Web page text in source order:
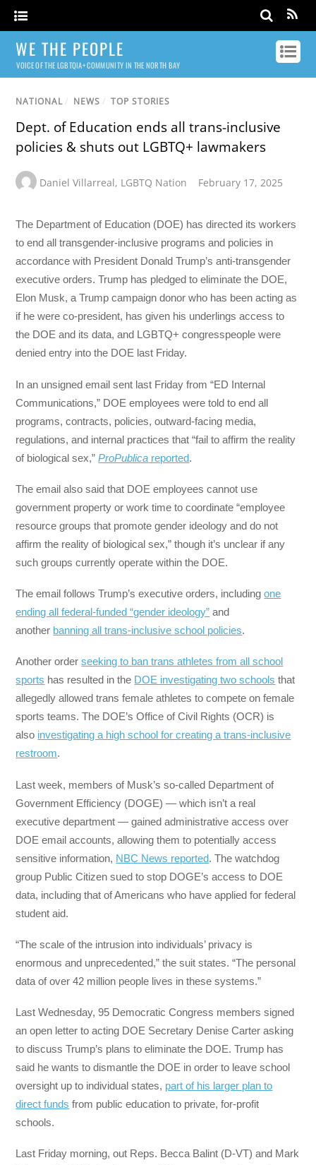
WE THE PEOPLE
VOICE OF THE LGBTQIA+ COMMUNITY IN THE NORTH BAY
NATIONAL / NEWS / TOP STORIES
Dept. of Education ends all trans-inclusive
policies & shuts out LGBTQ+ lawmakers
Daniel Villarreal, LGBTQ Nation February 17, 2025
The Department of Education (DOE) has directed its workers
to end all transgender-inclusive programs and policies in
accordance with President Donald Trump’s anti-transgender
executive orders. Trump has pledged to eliminate the DOE,
Elon Musk, a Trump campaign donor who has been acting as
if he were co-president, has given his underlings access to
the DOE and its data, and LGBTQ+ congresspeople were
denied entry into the DOE last Friday.
In an unsigned email sent last Friday from “ED Internal
Communications,” DOE employees were told to end all
programs, contracts, policies, outward-facing media,
regulations, and internal practices that “fail to affirm the reality
of biological sex,”ProPublica reported.
The email also said that DOE employees cannot use
government property or work time to coordinate “employee
resource groups that promote gender ideology and do not
affirm the reality of biological sex,” though it’s unclear if any
such groups currently operate within the DOE.
The email follows Trump’s executive orders, includingone
ending all federal-funded “gender ideology” and
another banning all trans-inclusive school policies.
Another orderseeking to ban trans athletes from all school
sports has resulted in the DOE investigating two schools that
allegedly allowed trans female athletes to compete on female
sports teams. The DOE’s Office of Civil Rights (OCR) is
also investigating a high school for creating a trans-inclusive
restroom.
Last week, members of Musk’s so-called Department of
Government Efficiency (DOGE) — which isn’t a real
executive department — gained administrative access over
DOE email accounts, allowing them to potentially access
sensitive information, NBC News reported. The watchdog
group Public Citizen sued to stop DOGE’s access to DOE
data, including that of Americans who have applied for federal
student aid.
“The scale of the intrusion into individuals’ privacy is
enormous and unprecedented,” the suit states. “The personal
data of over 42 million people lives in these systems.”
Last Wednesday, 95 Democratic Congress members signed
an open letter to acting DOE Secretary Denise Carter asking
to discuss Trump’s plans to eliminate the DOE. Trump has
said he wants to dismantle the DOE in order to leave school
oversight up to individual states, part of his larger plan to
direct funds from public education to private, for-profit
schools.
Last Friday morning, out Reps. Becca Balint (D-VT) and Mark